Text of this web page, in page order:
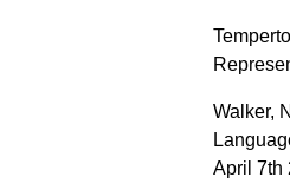
Walker,
April 7th